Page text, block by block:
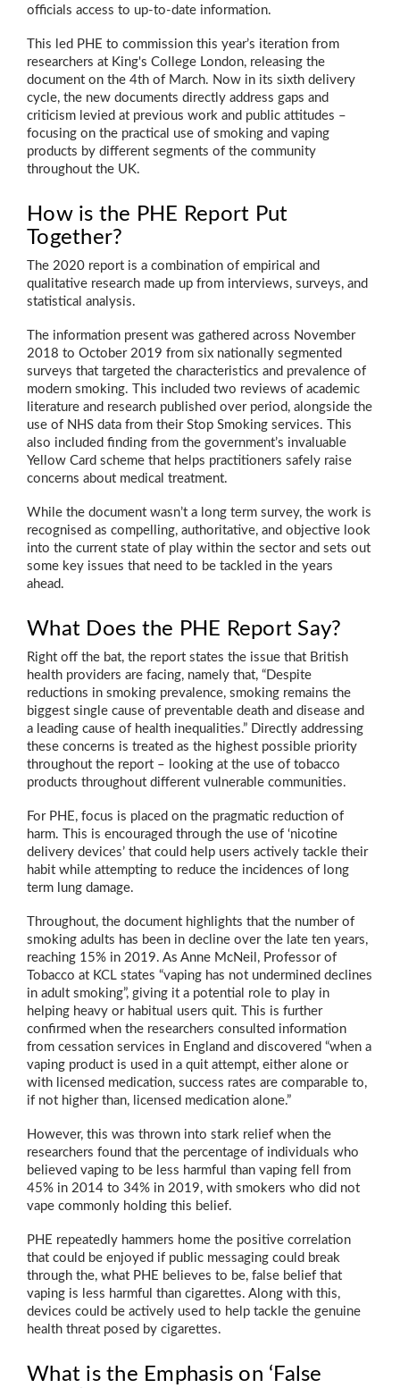
officials access to up-to-date information.
This led PHE to commission this year’s iteration from
researchers at King's College London, releasing the
document on the 4th of March. Now in its sixth delivery
cycle, the new documents directly address gaps and
criticism levied at previous work and public attitudes –
focusing on the practical use of smoking and vaping
products by different segments of the community
throughout the UK.
How is the PHE Report Put
Together?
The 2020 report is a combination of empirical and
qualitative research made up from interviews, surveys, and
statistical analysis.
The information present was gathered across November
2018 to October 2019 from six nationally segmented
surveys that targeted the characteristics and prevalence of
modern smoking. This included two reviews of academic
literature and research published over period, alongside the
use of NHS data from their Stop Smoking services. This
also included finding from the government’s invaluable
Yellow Card scheme that helps practitioners safely raise
concerns about medical treatment.
While the document wasn’t a long term survey, the work is
recognised as compelling, authoritative, and objective look
into the current state of play within the sector and sets out
some key issues that need to be tackled in the years
ahead.
What Does the PHE Report Say?
Right off the bat, the report states the issue that British
health providers are facing, namely that, “Despite
reductions in smoking prevalence, smoking remains the
biggest single cause of preventable death and disease and
a leading cause of health inequalities.” Directly addressing
these concerns is treated as the highest possible priority
throughout the report – looking at the use of tobacco
products throughout different vulnerable communities.
For PHE, focus is placed on the pragmatic reduction of
harm. This is encouraged through the use of ‘nicotine
delivery devices’ that could help users actively tackle their
habit while attempting to reduce the incidences of long
term lung damage.
Throughout, the document highlights that the number of
smoking adults has been in decline over the late ten years,
reaching 15% in 2019. As Anne McNeil, Professor of
Tobacco at KCL states “vaping has not undermined declines
in adult smoking”, giving it a potential role to play in
helping heavy or habitual users quit. This is further
confirmed when the researchers consulted information
from cessation services in England and discovered “when a
vaping product is used in a quit attempt, either alone or
with licensed medication, success rates are comparable to,
if not higher than, licensed medication alone.”
However, this was thrown into stark relief when the
researchers found that the percentage of individuals who
believed vaping to be less harmful than vaping fell from
45% in 2014 to 34% in 2019, with smokers who did not
vape commonly holding this belief.
PHE repeatedly hammers home the positive correlation
that could be enjoyed if public messaging could break
through the, what PHE believes to be, false belief that
vaping is less harmful than cigarettes. Along with this,
devices could be actively used to help tackle the genuine
health threat posed by cigarettes.
What is the Emphasis on ‘False